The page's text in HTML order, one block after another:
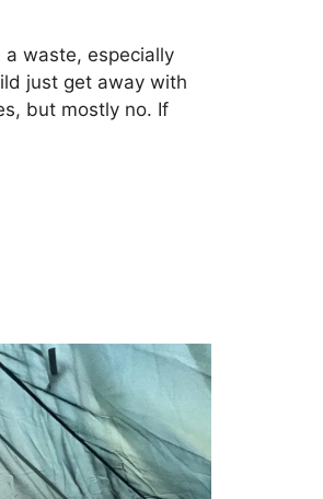
waste, especially
just get away with
but mostly no. If